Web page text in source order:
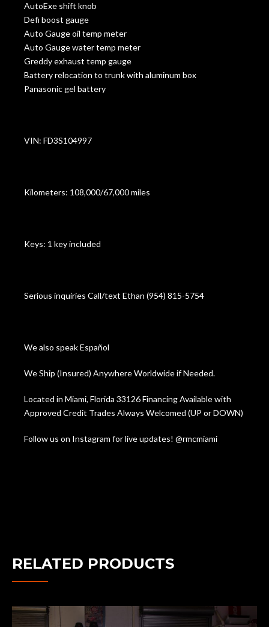
AutoExe shift knob
Defi boost gauge
Auto Gauge oil temp meter
Auto Gauge water temp meter
Greddy exhaust temp gauge
Battery relocation to trunk with aluminum box
Panasonic gel battery
VIN: FD3S104997
Kilometers: 108,000/67,000 miles
Keys: 1 key included
Serious inquiries Call/text Ethan (954) 815-5754
We also speak Español
We Ship (Insured) Anywhere Worldwide if Needed.
Located in Miami, Florida 33126 Financing Available with
Approved Credit Trades Always Welcomed (UP or DOWN)
Follow us on Instagram for live updates! @rmcmiami
RELATED PRODUCTS